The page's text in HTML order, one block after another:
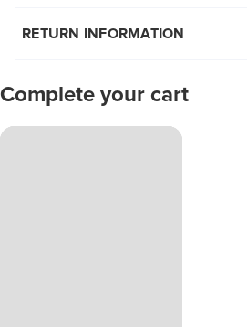
RETURN INFORMATION
Complete your cart